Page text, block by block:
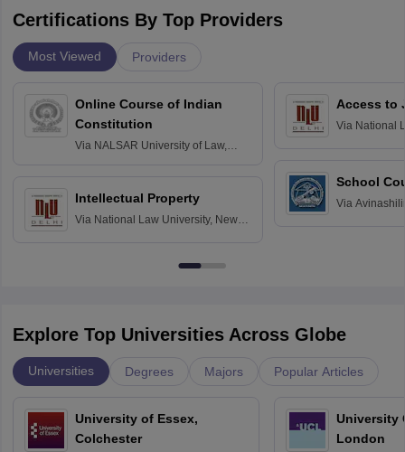
Certifications By Top Providers
Most Viewed Providers
Online Course of Indian
Constitution
Via NALSAR University of Law,
Intellectual Property
Via National Law University, New
Access to
Via National
School
Via
Explore Top Universities Across Globe
Universities Degrees Majors Popular Articles
University of Essex,
Colchester
University
London